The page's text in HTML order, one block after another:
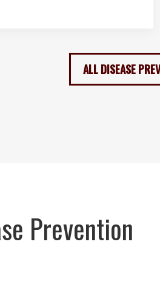
ALL DISEASE
Prevention